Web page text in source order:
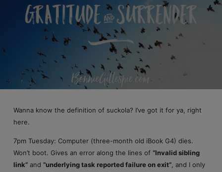
Wanna know the definition of suckola? I’ve got it for ya, right
here.
7pm Tuesday: Computer (three-month old iBook G4) dies.
Won’t boot. Gives an error along the lines of “Invalid sibling
link”and “underlying task reported failure on exit”, and I only